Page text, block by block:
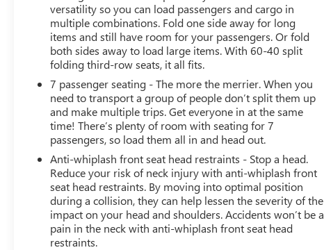
- Power Liftgate
The QX60 LUXE also offers impressive performance,
with a 3.5L V6 engine and 9-speed automatic
transmission delivering a smooth and responsive
driving experience. With an EPA-estimated 21 city/26
highway mpg, this SUV balances power and efficiency.
Discover the exceptional value and uncompromising
quality of the 2022 INFINITI QX60 LUXE. Experience it for
yourself by scheduling a test drive today.
versatility so you can load passengers and cargo in
multiple combinations. Fold one side away for long
items and still have room for your passengers. Or fold
both sides away to load large items. With 60-40 split
folding third-row seats, it all fits.
7 passenger seating - The more the merrier. When you
need to transport a group of people don’t split them up
and make multiple trips. Get everyone in at the same
time! There’s plenty of room with seating for 7
passengers, so load them all in and head out.
Anti-whiplash front seat head restraints - Stop a head.
Reduce your risk of neck injury with anti-whiplash front
seat head restraints. By moving into optimal position
during a collision, they can help lessen the severity of the
impact on your head and shoulders. Accidents won’t be a
pain in the neck with anti-whiplash front seat head
restraints.